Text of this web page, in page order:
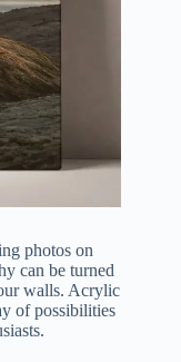
photos on
can be turned
walls. Acrylic
of possibilities